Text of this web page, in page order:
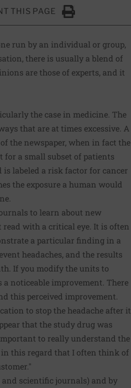
THIS PAGE
Click to Print
run by an individual or group,
there is usually a blend of
are those of experts, and it
the case in medicine. The
that are at times excessive. A
the newspaper, when in fact the
for a small subset of patients
labeled a risk factor for cancer
the exposure a human would
to learn about new
with a critical eye. It is often
a particular finding in a
headaches, and the results
If you modify the units to
noticeable improvement. There
this perceived improvement.
to stop the headache after it
that the study drug was
to really understand the
in this regard that I often think of
scientific journals) and by